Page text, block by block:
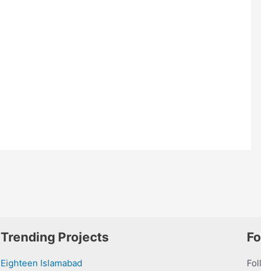
Trending Projects
Eighteen Islamabad